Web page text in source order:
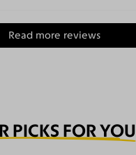
Read more reviews
PICKS FOR YOU